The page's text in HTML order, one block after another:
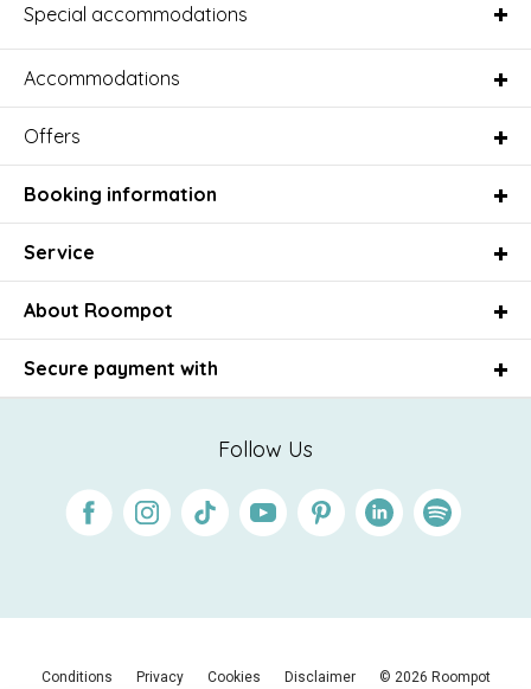
Special accommodations
Accommodations
Offers
Follow Us
FacebookInstagram
Tiktok YoutubePinterestLinkedinSpotify
Booking information
Service
About Roompot
Secure payment with
Conditions Privacy Cookies Disclaimer © 2026 Roompot